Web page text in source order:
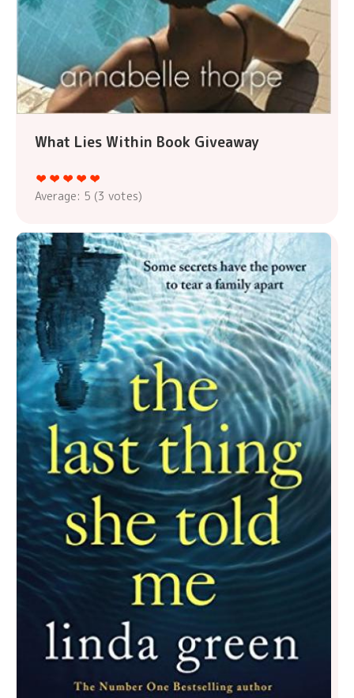
What Lies Within Book Giveaway
Average: 5 (3 votes)